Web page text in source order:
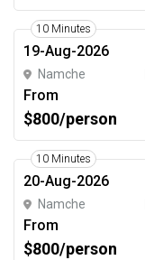
10 Minutes
19-Aug-2026
Namche
From
$800/person
10 Minutes
20-Aug-2026
Namche
From
$800/person